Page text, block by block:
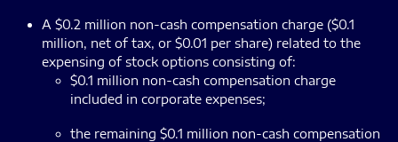
A $0.2 million non-cash compensation charge ($0.1
million, net of tax, or $0.01 per share) related to the
expensing of stock options consisting of:
$0.1 million non-cash compensation charge
included in corporate expenses;
the remaining $0.1 million non-cash compensation